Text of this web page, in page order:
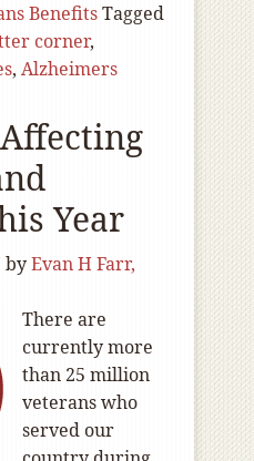
BenefitsTagged
corner,
, Alzheimers
Year
byEvan H Farr,
There are
currently more
than 25 million
veterans who
served our